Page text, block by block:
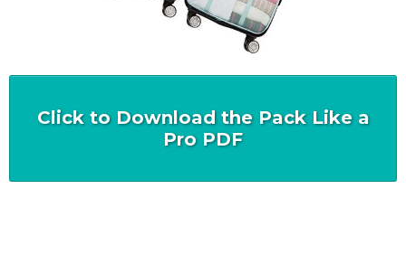
Click to Download the Pack Like a
Pro PDF